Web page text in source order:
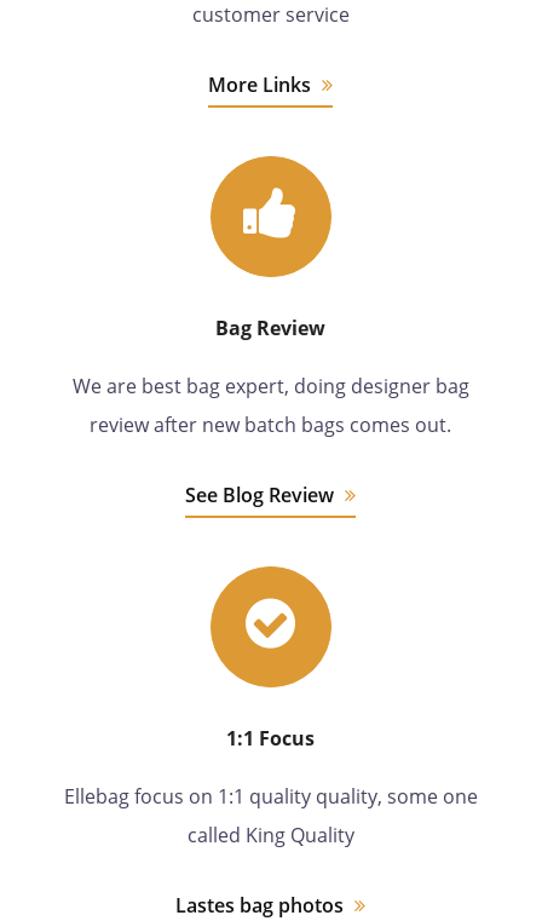
customer service
More Links
Bag Review
We are best bag expert, doing designer bag
review after new batch bags comes out.
See Blog Review
1:1 Focus
Ellebag focus on 1:1 quality quality, some one
called King Quality
Lastes bag photos